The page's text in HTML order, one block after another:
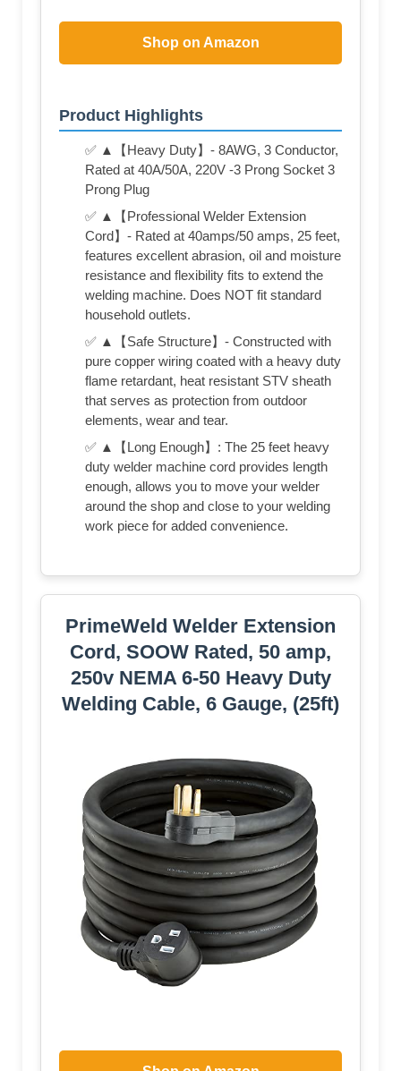
Shop on Amazon
Product Highlights
✅ ▲【Heavy Duty】- 8AWG, 3 Conductor,
Rated at 40A/50A, 220V -3 Prong Socket 3
Prong Plug
✅ ▲【Professional Welder Extension
Cord】- Rated at 40amps/50 amps, 25 feet,
features excellent abrasion, oil and moisture
resistance and flexibility fits to extend the
welding machine. Does NOT fit standard
household outlets.
✅ ▲【Safe Structure】- Constructed with
pure copper wiring coated with a heavy duty
flame retardant, heat resistant STV sheath
that serves as protection from outdoor
elements, wear and tear.
✅ ▲【Long Enough】: The 25 feet heavy
duty welder machine cord provides length
enough, allows you to move your welder
around the shop and close to your welding
work piece for added convenience.
PrimeWeld Welder Extension
Cord, SOOW Rated, 50 amp,
250v NEMA 6-50 Heavy Duty
Welding Cable, 6 Gauge, (25ft)